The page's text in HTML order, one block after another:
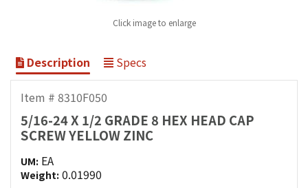
Click image to enlarge
Description Specs
Item # 8310F050
5/16-24 X 1/2 GRADE 8 HEX HEAD CAP
SCREW YELLOW ZINC
UM: EA
Weight: 0.01990